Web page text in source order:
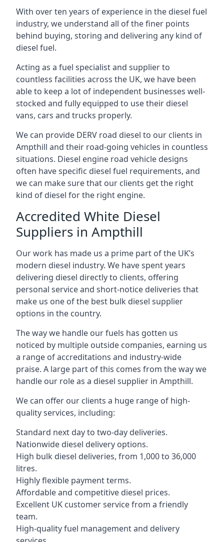
With over ten years of experience in the diesel fuel
industry, we understand all of the finer points
behind buying, storing and delivering any kind of
diesel fuel.
Acting as a fuel specialist and supplier to
countless facilities across the UK, we have been
able to keep a lot of independent businesses well-
stocked and fully equipped to use their diesel
vans, cars and trucks properly.
We can provide DERV road diesel to our clients in
Ampthill and their road-going vehicles in countless
situations. Diesel engine road vehicle designs
often have specific diesel fuel requirements, and
we can make sure that our clients get the right
kind of diesel for the right engine.
Accredited White Diesel
Suppliers in Ampthill
Our work has made us a prime part of the UK’s
modern diesel industry. We have spent years
delivering diesel directly to clients, offering
personal service and short-notice deliveries that
make us one of the best bulk diesel supplier
options in the country.
The way we handle our fuels has gotten us
noticed by multiple outside companies, earning us
a range of accreditations and industry-wide
praise. A large part of this comes from the way we
handle our role as a diesel supplier in Ampthill.
We can offer our clients a huge range of high-
quality services, including:
Standard next day to two-day deliveries.
Nationwide diesel delivery options.
High bulk diesel deliveries, from 1,000 to 36,000
litres.
Highly flexible payment terms.
Affordable and competitive diesel prices.
Excellent UK customer service from a friendly
team.
High-quality fuel management and delivery